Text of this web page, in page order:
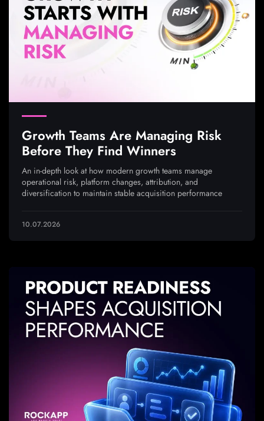
Growth Teams Are Managing Risk
Before They Find Winners
An in-depth look at how modern growth teams manage
operational risk, platform changes, attribution, and
diversification to maintain stable acquisition performance
10.07.2026